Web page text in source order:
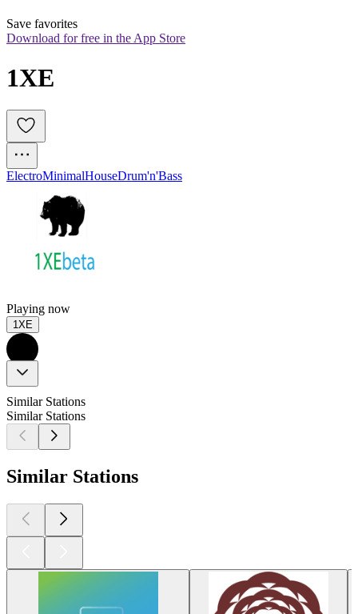
Save favorites
Download for free in the App Store
1XE
ElectroMinimalHouseDrum'n'Bass
Playing now
1XE
Similar Stations
Similar Stations
Similar Stations